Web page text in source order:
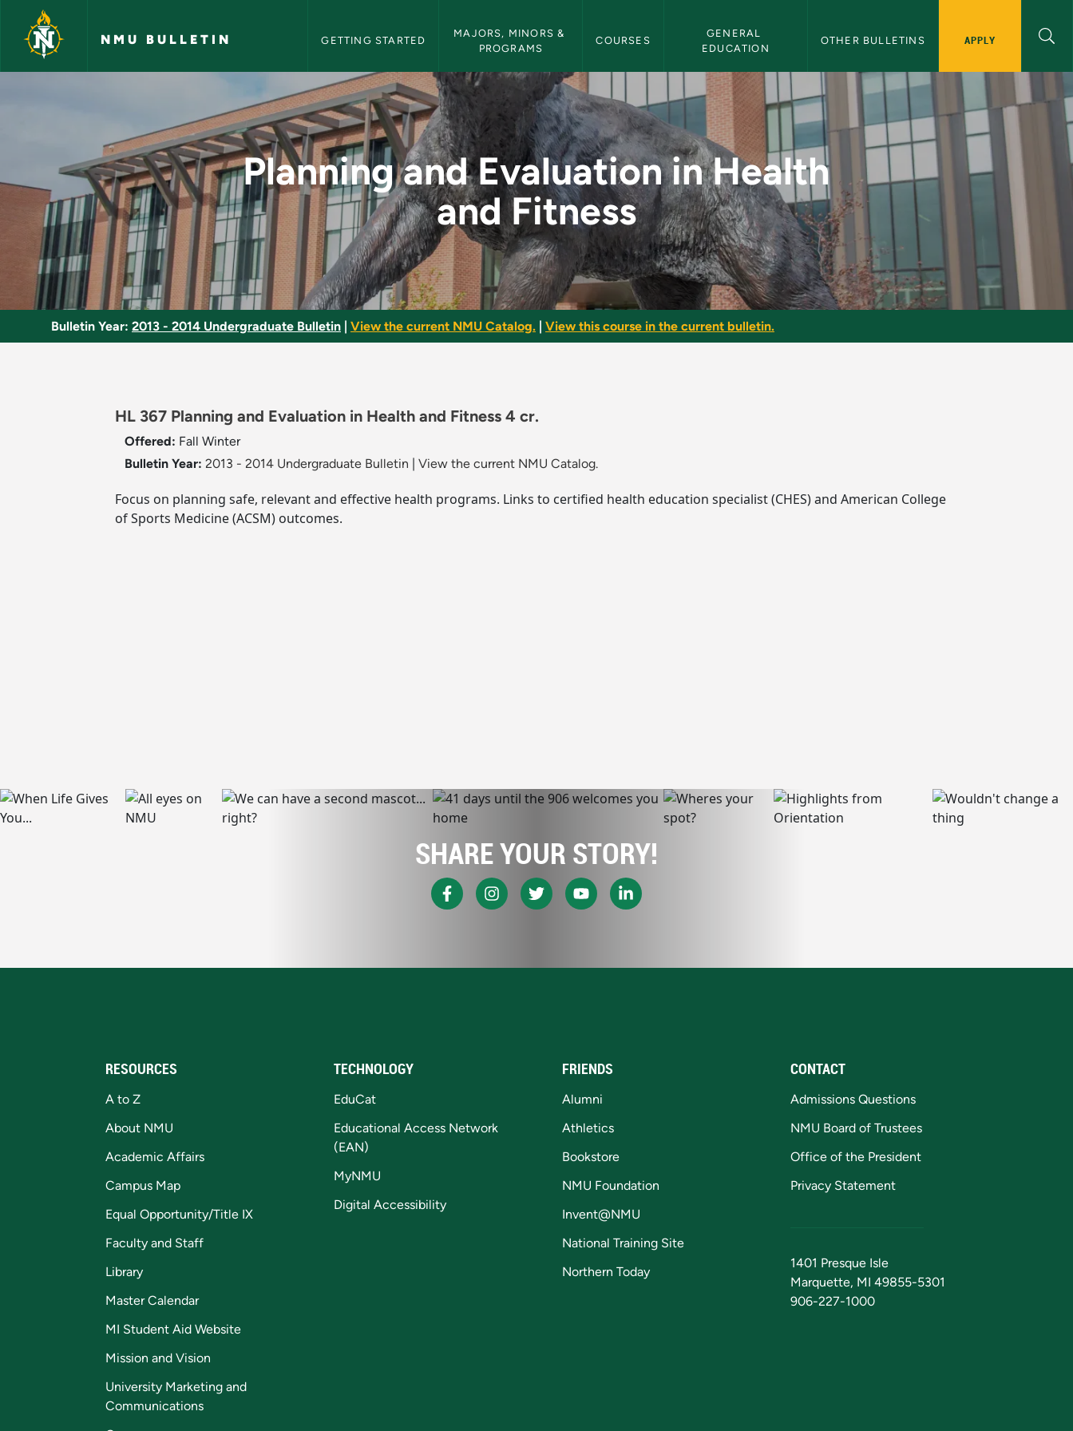
Skip to main content
NMU BULLETIN GETTING STARTED
MAJORS, MINORS &
PROGRAMS
COURSES
GENERAL
EDUCATION
OTHER BULLETINS APPLY
Planning and Evaluation in Health and Fitness - NMU Bulletin
Planning and Evaluation in Health
and Fitness
Bulletin Year: 2013 - 2014 Undergraduate Bulletin View the current NMU Catalog. View this course in the current bulletin.
HL 367 Planning and Evaluation in Health and Fitness 4 cr.
Offered: Fall Winter
Bulletin Year: 2013 - 2014 Undergraduate Bulletin View the current NMU Catalog.
Focus on planning safe, relevant and effective health programs. Links to certified health education specialist (CHES) and American College
of Sports Medicine (ACSM) outcomes.
SHARE YOUR STORY!
RESOURCES
A to Z
About NMU
Academic Affairs
Campus Map
Equal Opportunity/Title IX
Faculty and Staff
Library
Master Calendar
MI Student Aid Website
Mission and Vision
University Marketing and
Communications
TECHNOLOGY
EduCat
Educational Access Network
(EAN)
MyNMU
Digital Accessibility
FRIENDS
Alumni
Athletics
Bookstore
NMU Foundation
Invent@NMU
National Training Site
Northern Today
CONTACT
Admissions Questions
NMU Board of Trustees
Office of the President
Privacy Statement
1401 Presque Isle
Marquette, MI 49855-5301
906-227-1000